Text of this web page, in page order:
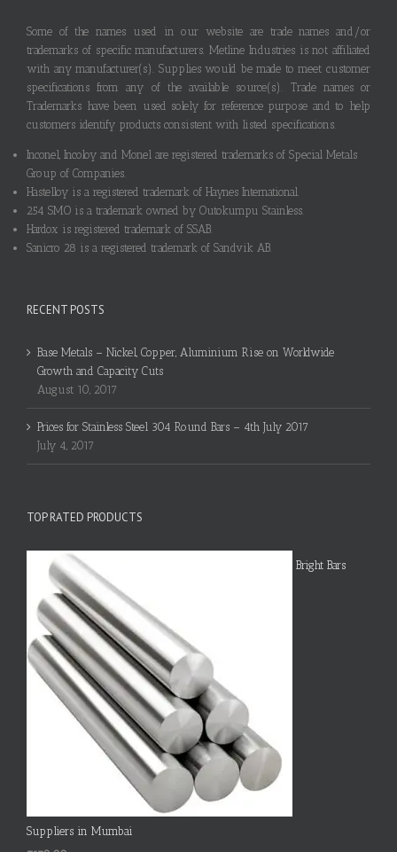
Some of the names used in our website are trade names and/or
trademarks of specific manufacturers. Metline Industries is not affiliated
with any manufacturer(s). Supplies would be made to meet customer
specifications from any of the available source(s). Trade names or
Trademarks have been used solely for reference purpose and to help
customers identify products consistent with listed specifications.
Inconel, Incoloy and Monel are registered trademarks of Special Metals
Group of Companies.
Hastelloy is a registered trademark of Haynes International.
254 SMO is a trademark owned by Outokumpu Stainless.
Hardox is registered trademark of SSAB.
Sanicro 28 is a registered trademark of Sandvik AB.
RECENT POSTS
Base Metals – Nickel, Copper, Aluminium Rise on Worldwide
Growth and Capacity Cuts
August 10, 2017
Prices for Stainless Steel 304 Round Bars – 4th July 2017
July 4, 2017
TOP RATED PRODUCTS
Bright Bars
Suppliers in Mumbai